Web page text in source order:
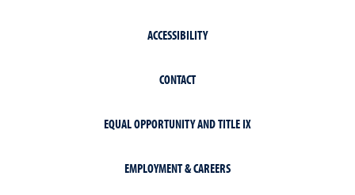
ACCESSIBILITY
CONTACT
EQUAL OPPORTUNITY AND TITLE IX
EMPLOYMENT & CAREERS